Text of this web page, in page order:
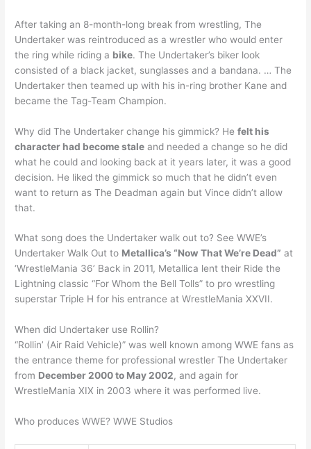
After taking an 8-month-long break from wrestling, The
Undertaker was reintroduced as a wrestler who would enter
the ring while riding a bike. The Undertaker’s biker look
consisted of a black jacket, sunglasses and a bandana. … The
Undertaker then teamed up with his in-ring brother Kane and
became the Tag-Team Champion.
Why did The Undertaker change his gimmick? Hefelt his
character had become stale and needed a change so he did
what he could and looking back at it years later, it was a good
decision. He liked the gimmick so much that he didn’t even
want to return as The Deadman again but Vince didn’t allow
that.
What song does the Undertaker walk out to? See WWE’s
Undertaker Walk Out to Metallica’s “Now That We’re Dead” at
‘WrestleMania 36’ Back in 2011, Metallica lent their Ride the
Lightning classic “For Whom the Bell Tolls” to pro wrestling
superstar Triple H for his entrance at WrestleMania XXVII.
When did Undertaker use Rollin?
“Rollin’ (Air Raid Vehicle)” was well known among WWE fans as
the entrance theme for professional wrestler The Undertaker
from December 2000 to May 2002, and again for
WrestleMania XIX in 2003 where it was performed live.
Who produces WWE? WWE Studios